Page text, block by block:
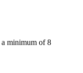
a minimum of 8